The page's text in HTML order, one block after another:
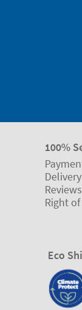
100%
Reviews
Right
Eco